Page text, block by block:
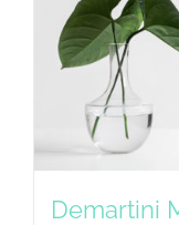
Demartini